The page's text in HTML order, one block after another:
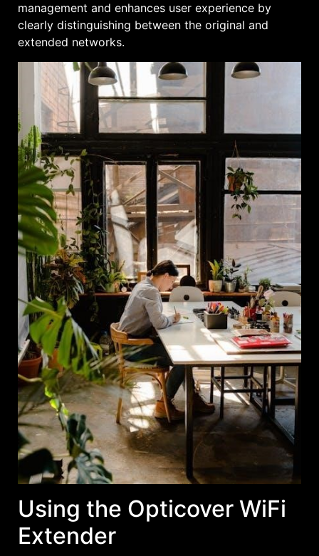
management and enhances user experience by
clearly distinguishing between the original and
extended networks.
Using the Opticover WiFi
Extender